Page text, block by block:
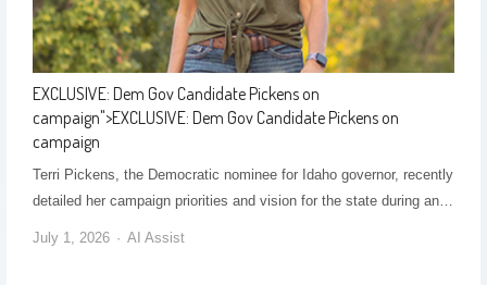
EXCLUSIVE: Dem Gov Candidate Pickens on
campaign">EXCLUSIVE: Dem Gov Candidate Pickens on
campaign
Terri Pickens, the Democratic nominee for Idaho governor, recently
detailed her campaign priorities and vision for the state during an…
July 1, 2026 AI Assist